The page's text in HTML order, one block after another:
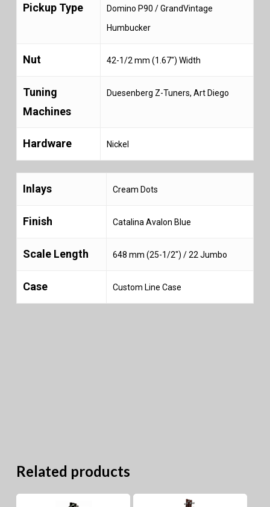
Pickup Type
Domino P90 / GrandVintage
Humbucker
Nut 42-1/2 mm (1.67″) Width
Tuning
Machines
Duesenberg Z-Tuners, Art Diego
Hardware Nickel
Inlays Cream Dots
Finish Catalina Avalon Blue
Scale Length 648 mm (25-1/2″) / 22 Jumbo
Case Custom Line Case
Related products